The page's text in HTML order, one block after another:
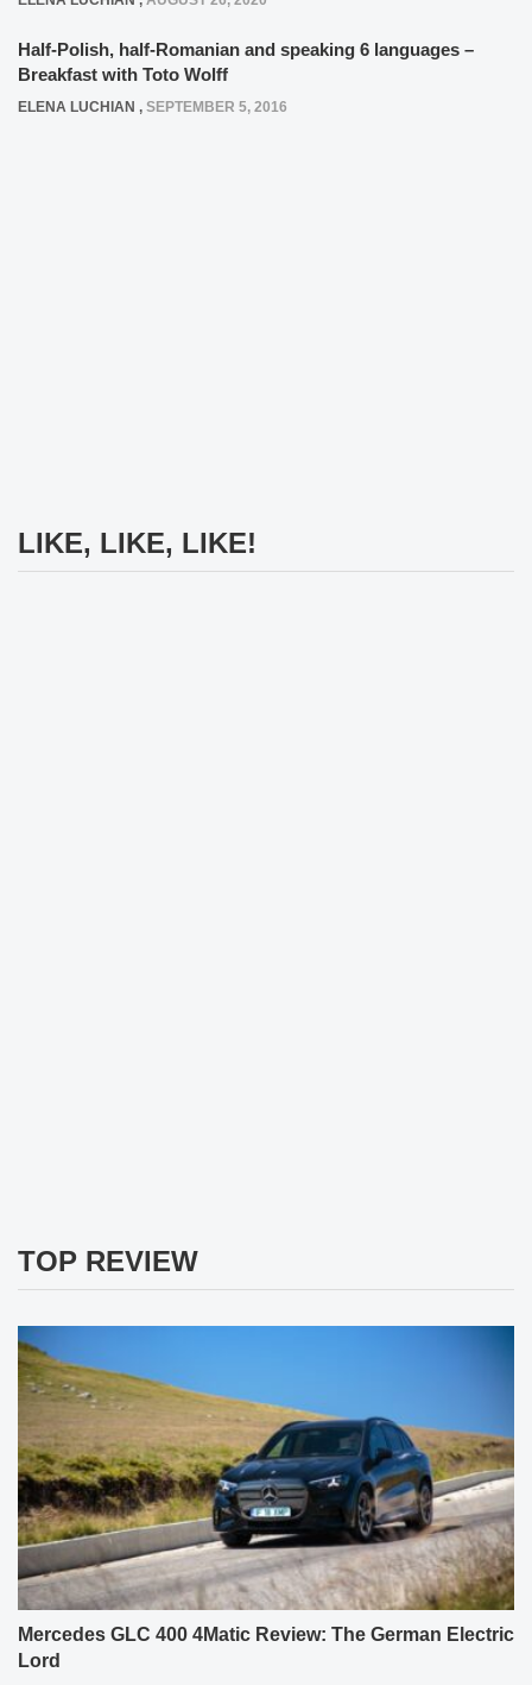
Half-Polish, half-Romanian and speaking 6 languages –
Breakfast with Toto Wolff
ELENA LUCHIAN , SEPTEMBER 5, 2016
LIKE, LIKE, LIKE!
TOP REVIEW
Mercedes GLC 400 4Matic Review: The German Electric
Lord